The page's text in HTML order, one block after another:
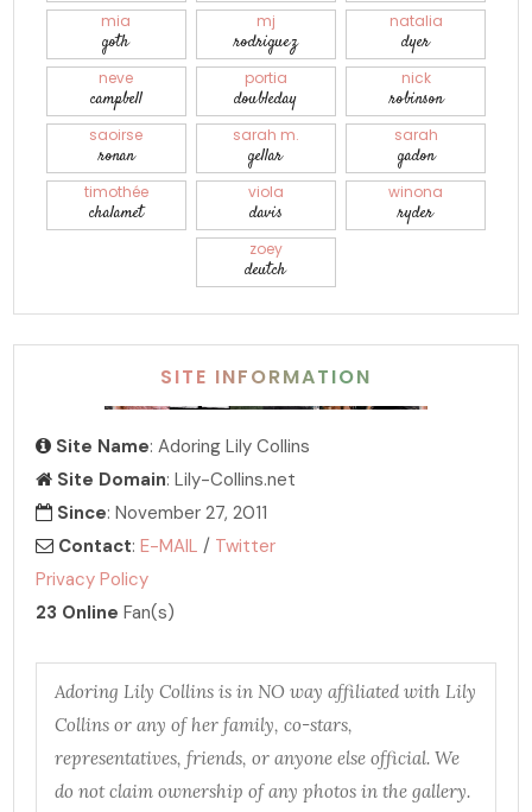
mia
goth
mj
rodriguez
natalia
dyer
neve
campbell
portia
doubleday
nick
robinson
saoirse
ronan
sarah m.
gellar
sarah
gadon
timothée
chalamet
viola
davis
winona
ryder
zoey
deutch
SITE INFORMATION
Site Name: Adoring Lily Collins
Site Domain: Lily-Collins.net
Since: November 27, 2011
Contact:E-MAIL / Twitter
Privacy Policy
23 Online Fan(s)
Adoring Lily Collins is in NO way affiliated with Lily
Collins or any of her family, co-stars,
representatives, friends, or anyone else official. We
do not claim ownership of any photos in the gallery.